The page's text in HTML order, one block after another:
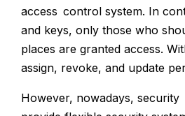
access control system. In
and keys, only those who
places are granted access.
assign, revoke, and update
However, nowadays, security